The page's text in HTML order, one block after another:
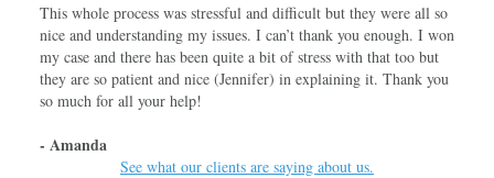
This whole process was stressful and difficult but they were all so
nice and understanding my issues. I can’t thank you enough. I won
my case and there has been quite a bit of stress with that too but
they are so patient and nice (Jennifer) in explaining it. Thank you
so much for all your help!
- Amanda
See what our clients are saying about us.